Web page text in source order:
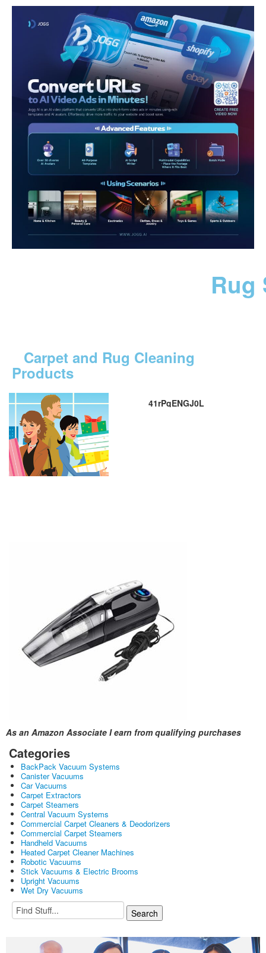
Rug
Carpet and Rug Cleaning
Products
41rPqENGJ0L
As an Amazon Associate I earn from qualifying purchases
Categories
BackPack Vacuum Systems
Canister Vacuums
Car Vacuums
Carpet Extractors
Carpet Steamers
Central Vacuum Systems
Commercial Carpet Cleaners & Deodorizers
Commercial Carpet Steamers
Handheld Vacuums
Heated Carpet Cleaner Machines
Robotic Vacuums
Stick Vacuums & Electric Brooms
Upright Vacuums
Wet Dry Vacuums